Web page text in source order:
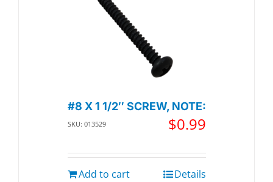
#8 X 1 1/2″ SCREW, NOTE:
SKU: 013529 $0.99
Add to cart Details